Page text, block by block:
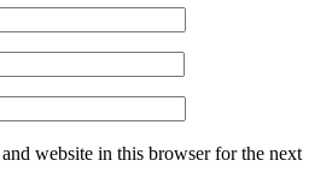
website in this browser for the next